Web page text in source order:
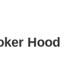
Hood